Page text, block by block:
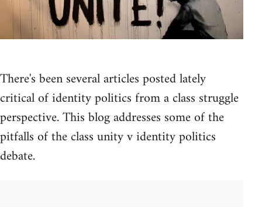
There's been several articles posted lately
critical of identity politics from a class struggle
perspective. This blog addresses some of the
pitfalls of the class unity v identity politics
debate.